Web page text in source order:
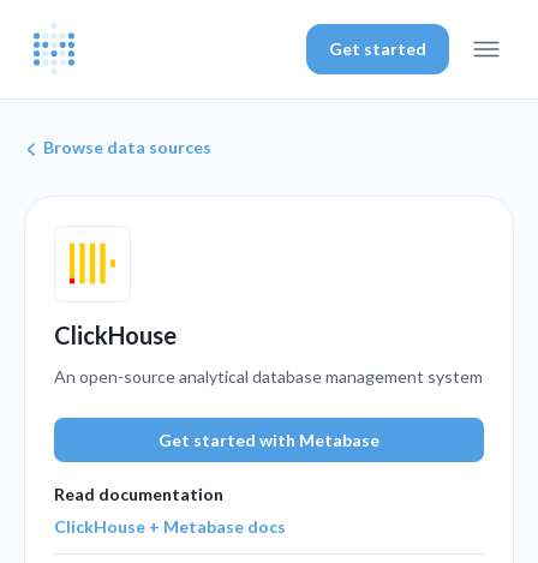
Get started
Browse data sources
ClickHouse
An open-source analytical database management system
Get started with Metabase
Read documentation
ClickHouse + Metabase docs